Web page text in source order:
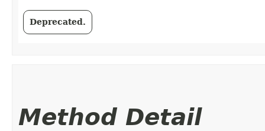
Deprecated.
Method Detail